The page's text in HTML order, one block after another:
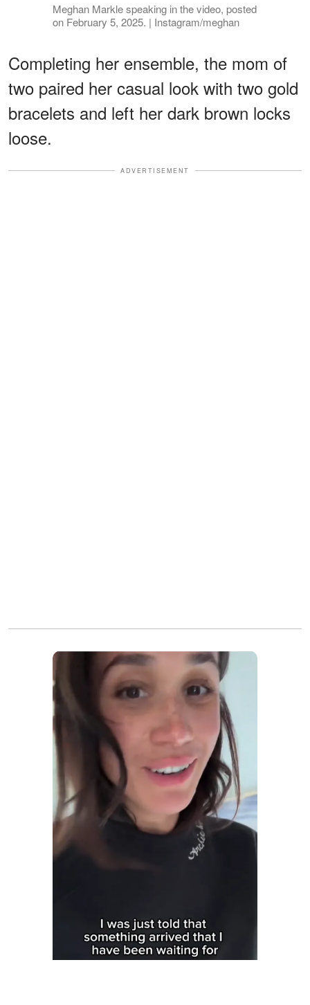
Meghan Markle speaking in the video, posted
on February 5, 2025. | Instagram/meghan
Completing her ensemble, the mom of
two paired her casual look with two gold
bracelets and left her dark brown locks
loose.
ADVERTISEMENT